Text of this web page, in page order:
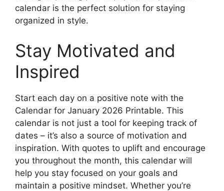
calendar is the perfect solution for staying
organized in style.
Stay Motivated and
Inspired
Start each day on a positive note with the
Calendar for January 2026 Printable. This
calendar is not just a tool for keeping track of
dates – it’s also a source of motivation and
inspiration. With quotes to uplift and encourage
you throughout the month, this calendar will
help you stay focused on your goals and
maintain a positive mindset. Whether you’re